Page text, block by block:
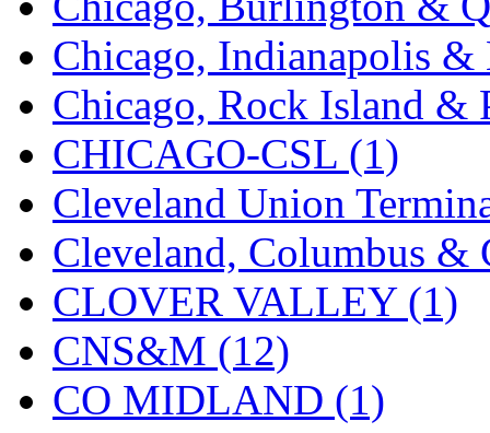
MILLION (0)
MKT (0)
Mochizuki (0)
MPS (2)
MS (231)
Muir Models (0)
Muramatsu (0)
Nakamura (3)
New One (0)
Chicago, Indianapolis
Chicago, Rock Island &
CHICAGO-CSL (1)
Cleveland Union
Cleveland, Columbus
CLOVER VALLEY (1)
CNS&M (12)
CO MIDLAND (1)